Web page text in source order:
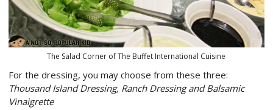
The Salad Corner of The Buffet International Cuisine
For the dressing, you may choose from these three:
Thousand Island Dressing, Ranch Dressing and Balsamic
Vinaigrette